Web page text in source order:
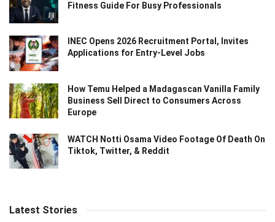
Fitness Guide For Busy Professionals
INEC Opens 2026 Recruitment Portal, Invites
Applications for Entry-Level Jobs
How Temu Helped a Madagascan Vanilla Family
Business Sell Direct to Consumers Across
Europe
WATCH Notti Osama Video Footage Of Death On
Tiktok, Twitter, & Reddit
Latest Stories